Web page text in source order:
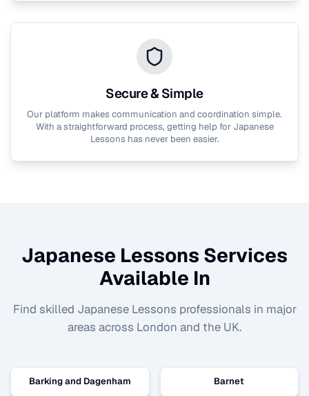
Secure & Simple
Our platform makes communication and coordination simple.
With a straightforward process, getting help for Japanese
Lessons has never been easier.
Japanese Lessons Services
Available In
Find skilled Japanese Lessons professionals in major
areas across London and the UK.
Barking and Dagenham Barnet